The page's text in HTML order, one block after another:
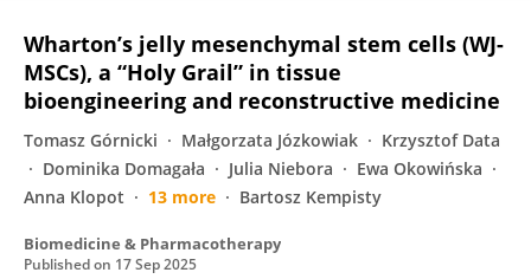
Wharton’s jelly mesenchymal stem cells (WJ-
MSCs), a “Holy Grail” in tissue
bioengineering and reconstructive medicine
Tomasz Górnicki Małgorzata Józkowiak
Krzysztof Data
Dominika Domagała
Julia Niebora
Ewa Okowińska
Anna Klopot
13 more Bartosz Kempisty
Biomedicine & Pharmacotherapy
Published on 17 Sep 2025